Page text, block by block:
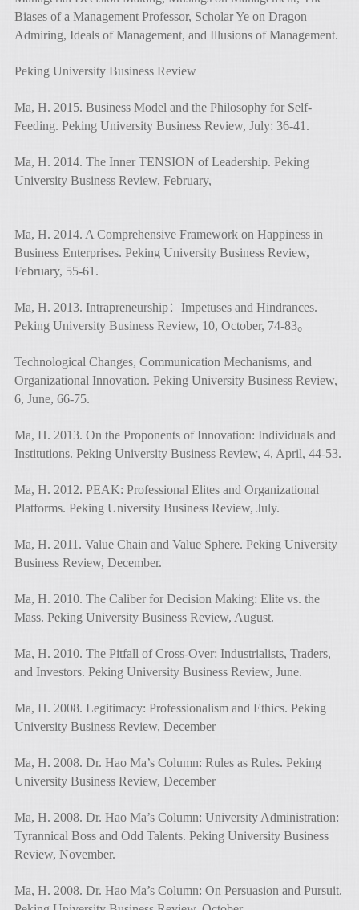
Biases of a Management Professor, Scholar Ye on Dragon
Admiring, Ideals of Management, and Illusions of Management.
Peking University Business Review
Ma, H. 2015. Business Model and the Philosophy for Self-
Feeding. Peking University Business Review, July: 36-41.
Ma, H. 2014. The Inner TENSION of Leadership. Peking
University Business Review, February,
Ma, H. 2014. A Comprehensive Framework on Happiness in
Business Enterprises. Peking University Business Review,
February, 55-61.
Ma, H. 2013. Intrapreneurship：Impetuses and Hindrances.
Peking University Business Review, 10, October, 74-83。
Technological Changes, Communication Mechanisms, and
Organizational Innovation. Peking University Business Review,
6, June, 66-75.
Ma, H. 2013. On the Proponents of Innovation: Individuals and
Institutions. Peking University Business Review, 4, April, 44-53.
Ma, H. 2012. PEAK: Professional Elites and Organizational
Platforms. Peking University Business Review, July.
Ma, H. 2011. Value Chain and Value Sphere. Peking University
Business Review, December.
Ma, H. 2010. The Caliber for Decision Making: Elite vs. the
Mass. Peking University Business Review, August.
Ma, H. 2010. The Pitfall of Cross-Over: Industrialists, Traders,
and Investors. Peking University Business Review, June.
Ma, H. 2008. Legitimacy: Professionalism and Ethics. Peking
University Business Review, December
Ma, H. 2008. Dr. Hao Ma’s Column: Rules as Rules. Peking
University Business Review, December
Ma, H. 2008. Dr. Hao Ma’s Column: University Administration:
Tyrannical Boss and Odd Talents. Peking University Business
Review, November.
Ma, H. 2008. Dr. Hao Ma’s Column: On Persuasion and Pursuit.